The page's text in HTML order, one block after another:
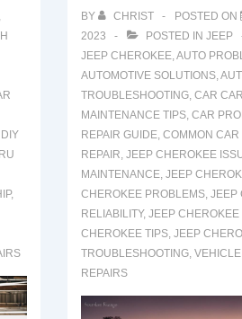
DIY
,
BY CHRIST POSTED ON
2023
POSTED IN JEEP
JEEP CHEROKEE,AUTO
AUTOMOTIVE SOLUTIONS,
TROUBLESHOOTING, CAR
MAINTENANCE TIPS, CAR
REPAIR GUIDE, COMMON
REPAIR, JEEP CHEROKEE
MAINTENANCE, JEEP
CHEROKEE PROBLEMS, JEEP
RELIABILITY, JEEP
CHEROKEE TIPS, JEEP
TROUBLESHOOTING,
REPAIRS